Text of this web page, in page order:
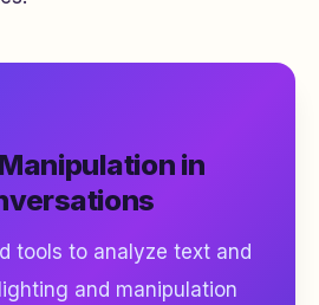
in
tools to analyze text and
and manipulation